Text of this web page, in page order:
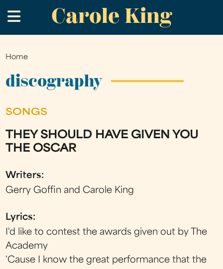
to
main
Carole King
.
You
are
Home
discography
SONGS
THEY SHOULD HAVE GIVEN YOU
THE OSCAR
Writers:
Gerry Goffin and Carole King
Lyrics:
I'd like to contest the awards given out by The
Academy
'Cause I know the great performance that the